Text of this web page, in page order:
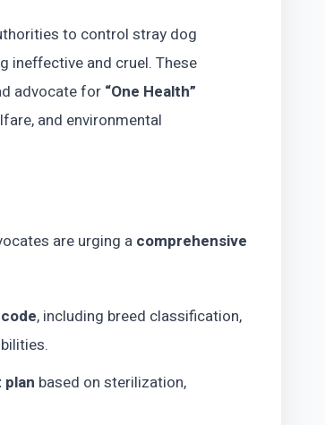
to control stray dog
ineffective and cruel. These
advocate for “One Health”
and environmental
are urging a comprehensive
, including breed classification,
based on sterilization,